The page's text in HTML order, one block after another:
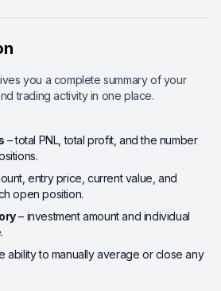
you a complete summary of your
trading activity in one place.
– total PNL, total profit, and the number
entry price, current value, and
open position.
– investment amount and individual
ability to manually average or close any